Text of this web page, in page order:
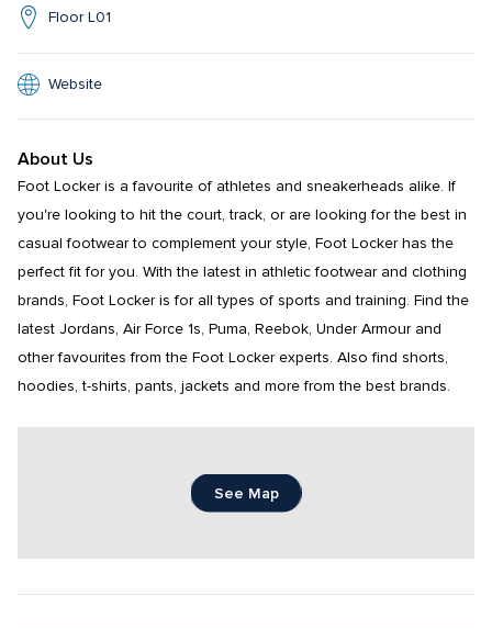
Floor L01
Website
About Us
Foot Locker is a favourite of athletes and sneakerheads alike. If
you're looking to hit the court, track, or are looking for the best in
casual footwear to complement your style, Foot Locker has the
perfect fit for you. With the latest in athletic footwear and clothing
brands, Foot Locker is for all types of sports and training. Find the
latest Jordans, Air Force 1s, Puma, Reebok, Under Armour and
other favourites from the Foot Locker experts. Also find shorts,
hoodies, t-shirts, pants, jackets and more from the best brands.
See Map